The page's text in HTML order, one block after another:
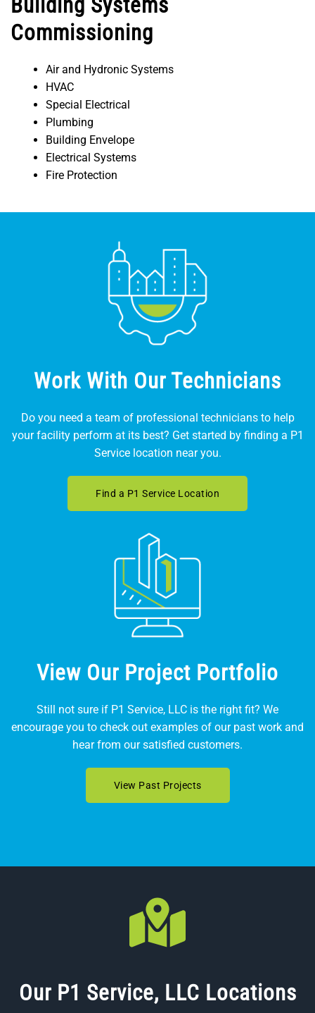
Building Systems
Commissioning
Air and Hydronic Systems
HVAC
Special Electrical
Plumbing
Building Envelope
Electrical Systems
Fire Protection
Work With Our Technicians
Do you need a team of professional technicians to help
your facility perform at its best? Get started by finding a P1
Service location near you.
Find a P1 Service Location
View Our Project Portfolio
Still not sure if P1 Service, LLC is the right fit? We
encourage you to check out examples of our past work and
hear from our satisfied customers.
View Past Projects
Our P1 Service, LLC Locations